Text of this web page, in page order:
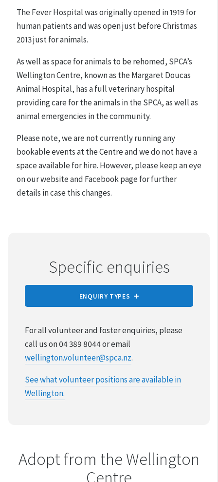
10am - 4pm for adoptions.
The Fever Hospital was originally opened in 1919 for
human patients and was open just before Christmas
2013 just for animals.
As well as space for animals to be rehomed, SPCA’s
Wellington Centre, known as the Margaret Doucas
Animal Hospital, has a full veterinary hospital
providing care for the animals in the SPCA, as well as
animal emergencies in the community.
Please note, we are not currently running any
bookable events at the Centre and we do not have a
space available for hire. However, please keep an eye
on our website and Facebook page for further
details in case this changes.
Specific enquiries
ENQUIRY TYPES
REPORT CRUELTY
VOLUNTEER & FOSTER
DONATIONS & FUNDRAISING
REHOMING YOUR PET
For all volunteer and foster enquiries, please
call us on 04 389 8044 or email
wellington.volunteer@spca.nz.
See what volunteer positions are available in
Wellington.
Adopt from the Wellington
Centre